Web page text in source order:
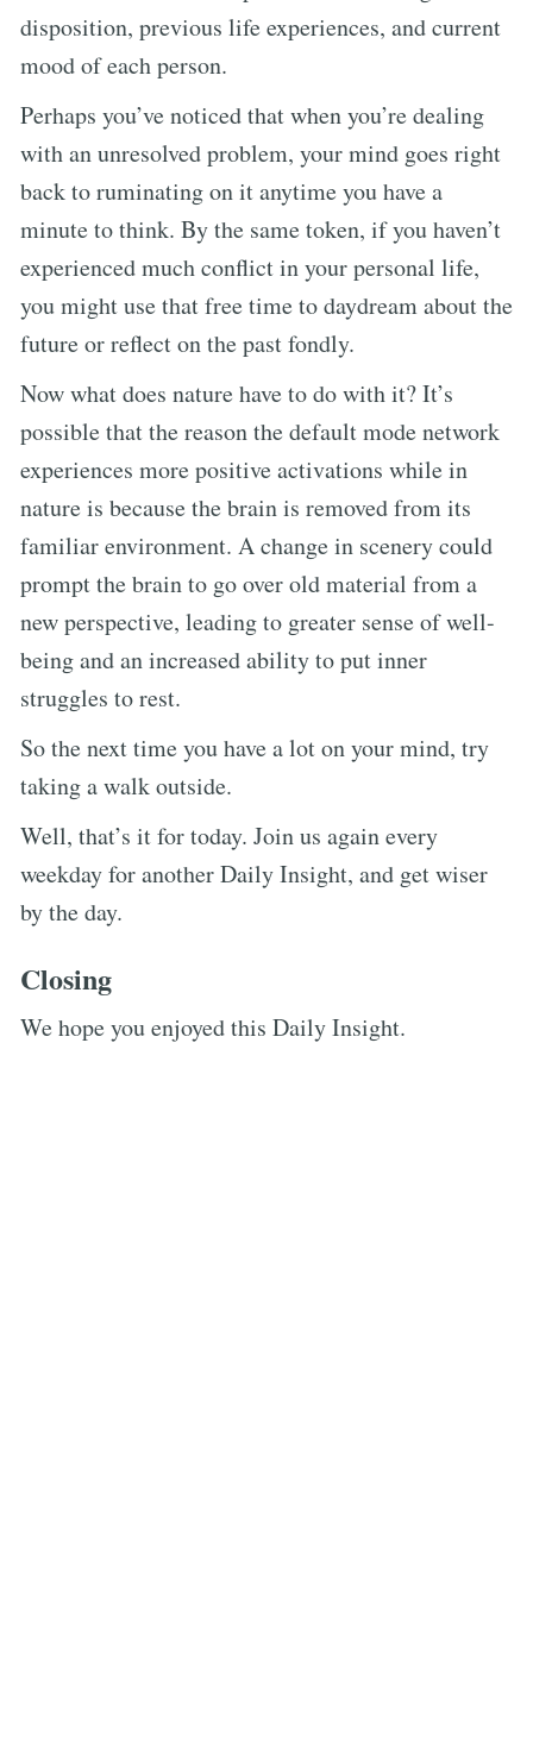
disposition, previous life experiences, and current
mood of each person.
Perhaps you’ve noticed that when you’re dealing
with an unresolved problem, your mind goes right
back to ruminating on it anytime you have a
minute to think. By the same token, if you haven’t
experienced much conflict in your personal life,
you might use that free time to daydream about the
future or reflect on the past fondly.
Now what does nature have to do with it? It’s
possible that the reason the default mode network
experiences more positive activations while in
nature is because the brain is removed from its
familiar environment. A change in scenery could
prompt the brain to go over old material from a
new perspective, leading to greater sense of well-
being and an increased ability to put inner
struggles to rest.
So the next time you have a lot on your mind, try
taking a walk outside.
Well, that’s it for today. Join us again every
weekday for another Daily Insight, and get wiser
by the day.
Closing
We hope you enjoyed this Daily Insight.